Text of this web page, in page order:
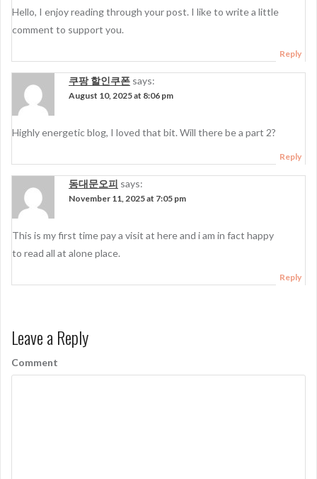
Hello, I enjoy reading through your post. I like to write a little
comment to support you.
Reply
쿠팡 할인쿠폰 says:
August 10, 2025 at 8:06 pm
Highly energetic blog, I loved that bit. Will there be a part 2?
Reply
동대문오피 says:
November 11, 2025 at 7:05 pm
This is my first time pay a visit at here and i am in fact happy
to read all at alone place.
Reply
Leave a Reply
Comment